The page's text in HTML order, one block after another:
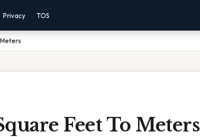
Privacy TOS
Feet To Meters